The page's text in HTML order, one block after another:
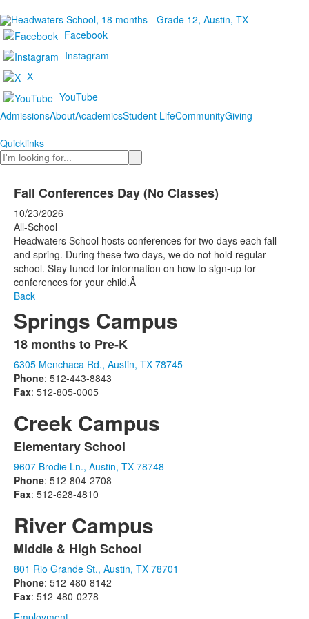
Facebook
Instagram
X
YouTube
AdmissionsAboutAcademicsStudent LifeCommunityGiving
Quicklinks
Search
Fall Conferences Day (No Classes)
10/23/2026
All-School
Headwaters School hosts conferences for two days each fall
and spring. During these two days, we do not hold regular
school. Stay tuned for information on how to sign-up for
conferences for your child.Â
Back
Springs Campus
List
of
1
items.
18 months to Pre-K
6305 Menchaca Rd., Austin, TX 78745
Phone: 512-443-8843
Fax: 512-805-0005
Creek Campus
List
of
1
items.
Elementary School
9607 Brodie Ln., Austin, TX 78748
Phone: 512-804-2708
Fax: 512-628-4810
River Campus
List
of
1
items.
Middle & High School
801 Rio Grande St., Austin, TX 78701
Phone: 512-480-8142
Fax: 512-480-0278